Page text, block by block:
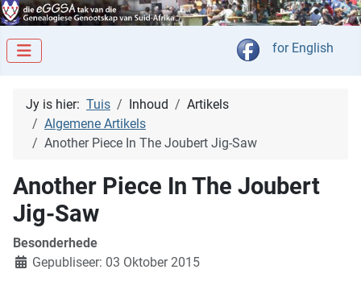
Kies jou taal
for English
Jy is hier: Tuis Inhoud
Artikels
Algemene Artikels
Another Piece In The Joubert Jig-Saw
Another Piece In The Joubert
Jig-Saw
Besonderhede
Gepubliseer: 03 Oktober 2015